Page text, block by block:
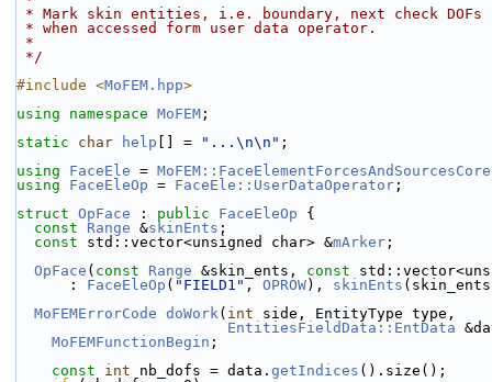
* Mark skin entities, i.e. boundary, next check DOFs
* when accessed form user data operator.
*
*/
#include <MoFEM.hpp>
using namespace MoFEM ;
static
char help [] = "...\n\n" ;
using FaceEle = MoFEM::FaceElementForcesAndSourcesCore
using FaceEleOp = FaceEle::UserDataOperator ;
struct OpFace : public FaceEleOp {
const
Range &skinEnts ;
const std::vector<unsigned char> &mArker ;
OpFace ( const Range &skin_ents, const
      :
FaceEleOp ( "FIELD1" , OPROW), skinEnts
MoFEMErrorCode doWork( int side, EntityType type,
EntitiesFieldData::EntData
MoFEMFunctionBegin ;
const
int nb_dofs = data. getIndices ().size();